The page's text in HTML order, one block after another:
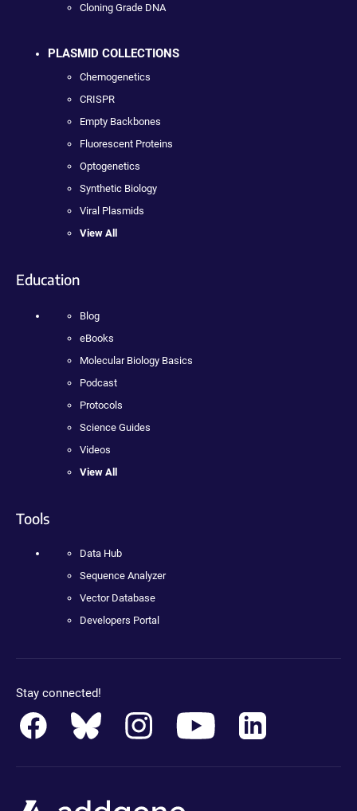
Cloning Grade DNA
PLASMID COLLECTIONS
Chemogenetics
CRISPR
Empty Backbones
Fluorescent Proteins
Optogenetics
Synthetic Biology
Viral Plasmids
View All
Education
Blog
eBooks
Molecular Biology Basics
Podcast
Protocols
Science Guides
Videos
View All
Tools
Data Hub
Sequence Analyzer
Vector Database
Developers Portal
Stay connected!